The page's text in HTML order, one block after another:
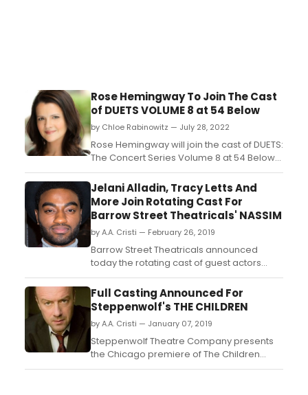
Rose Hemingway To Join The Cast
of DUETS VOLUME 8 at 54 Below
by Chloe Rabinowitz — July 28, 2022
Rose Hemingway will join the cast of DUETS:
The Concert Series Volume 8 at 54 Below
on August 19th, 9:30pm. DUETS: The Concert
Series plays 54 Below (254 West 54th
Street) on Friday, September 30th at
9:30pm....
Jelani Alladin, Tracy Letts And
More Join Rotating Cast For
Barrow Street Theatricals' NASSIM
by A.A. Cristi — February 26, 2019
Barrow Street Theatricals announced
today the rotating cast of guest actors
through early March for the American
premiere of the Nassim Soleimanpour and
Bush Theatre production of NASSIM by
celebrated Iranian playwright Nassim
Soleimanpour (White Rabbit Red Rabbit),
featuring direction by Omar Eleri...
Full Casting Announced For
Steppenwolf's THE CHILDREN
by A.A. Cristi — January 07, 2019
Steppenwolf Theatre Company presents
the Chicago premiere of The Children
written by Lucy Kirkwood and helmed by